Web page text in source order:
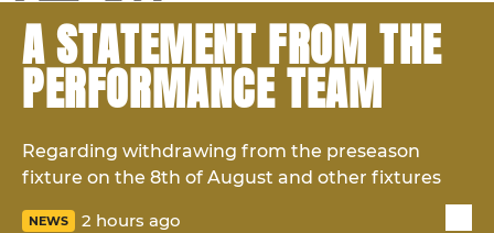
A STATEMENT FROM THE
PERFORMANCE TEAM
Regarding withdrawing from the preseason
fixture on the 8th of August and other fixtures
NEWS 2 hours ago